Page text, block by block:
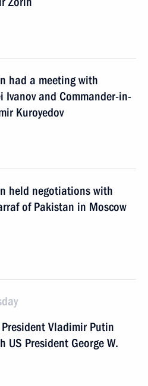
had a meeting with
Ivanov and Commander-in-
Kuroyedov
held negotiations with
of Pakistan in Moscow
Vladimir Putin
US President George W.